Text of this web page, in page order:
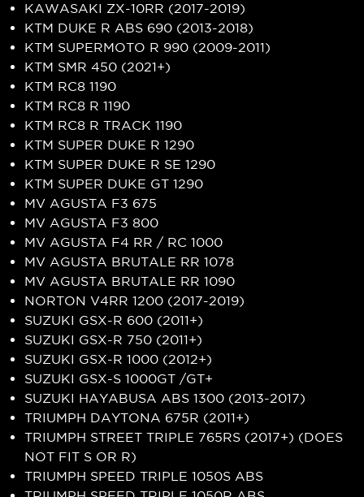
KAWASAKI ZX-10RR (2017-2019)
KTM DUKE R ABS 690 (2013-2018)
KTM SUPERMOTO R 990 (2009-2011)
KTM SMR 450 (2021+)
KTM RC8 1190
KTM RC8 R 1190
KTM RC8 R TRACK 1190
KTM SUPER DUKE R 1290
KTM SUPER DUKE R SE 1290
KTM SUPER DUKE GT 1290
MV AGUSTA F3 675
MV AGUSTA F3 800
MV AGUSTA F4 RR / RC 1000
MV AGUSTA BRUTALE RR 1078
MV AGUSTA BRUTALE RR 1090
NORTON V4RR 1200 (2017-2019)
SUZUKI GSX-R 600 (2011+)
SUZUKI GSX-R 750 (2011+)
SUZUKI GSX-R 1000 (2012+)
SUZUKI GSX-S 1000GT /GT+
SUZUKI HAYABUSA ABS 1300 (2013-2017)
TRIUMPH DAYTONA 675R (2011+)
TRIUMPH STREET TRIPLE 765RS (2017+) (DOES
NOT FIT S OR R)
TRIUMPH SPEED TRIPLE 1050S ABS